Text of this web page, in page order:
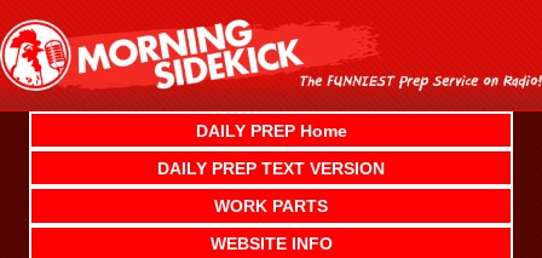
content
DAILY PREP Home
DAILY PREP TEXT VERSION
WORK PARTS
WEBSITE INFO